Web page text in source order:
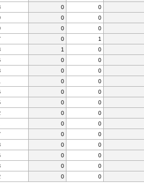
0 0
0 0
0 0
0 1
1 0
0 0
0 0
0 0
0 0
0 0
0 0
0 0
0 0
0 0
0 0
0 0
0 0